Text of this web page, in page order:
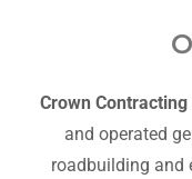
Crown
and operated
roadbuilding and